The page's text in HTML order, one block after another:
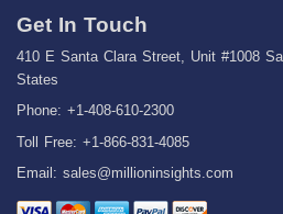
Get In Touch
410 E Santa Clara Street, Unit #1008
States
Phone: +1-408-610-2300
Toll Free: +1-866-831-4085
Email: sales@millioninsights.com